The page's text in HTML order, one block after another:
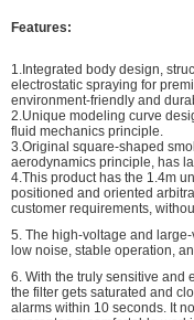
Features:
1.Integrated body design,
electrostatic spraying for
environment-friendly and
2.Unique modeling curve
fluid mechanics principle.
3.Original square-shaped
aerodynamics principle, has
4.This product has the 1.4m
positioned and oriented
customer requirements,
5. The high-voltage and
low noise, stable operation,
6. With the truly sensitive and
the filter gets saturated and
alarms within 10 seconds. It